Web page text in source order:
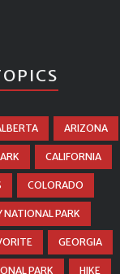
ARIZONA
CALIFORNIA
COLORADO
NATIONAL PARK
GEORGIA
PARK HIKE